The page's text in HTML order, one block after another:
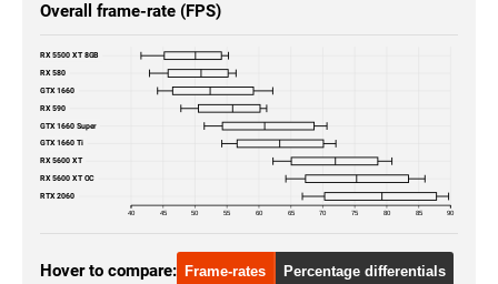
Overall frame-rate (FPS)
40 45 50 55 60 65 70 75 80 85 90
RX 5500 XT 8GB
RX 580
GTX 1660
RX 590
GTX 1660 Super
GTX 1660 Ti
RX 5600 XT
RX 5600 XT OC
RTX 2060
Hover to compare: Frame-rates Percentage differentials